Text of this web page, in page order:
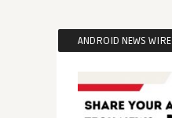
ANDROID NEWS WIRE